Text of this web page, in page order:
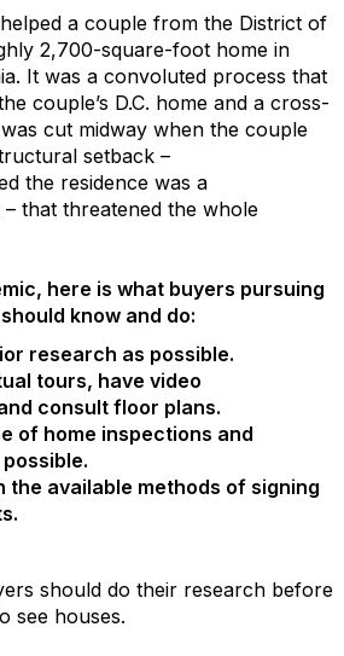
a couple from the District of
2,700-square-foot home in
It was a convoluted process that
couple’s D.C. home and a cross-
cut midway when the couple
setback –
the residence was a
that threatened the whole
here is what buyers pursuing
know and do:
research as possible.
tours, have video
consult floor plans.
of home inspections and
the available methods of signing
should do their research before
see houses.